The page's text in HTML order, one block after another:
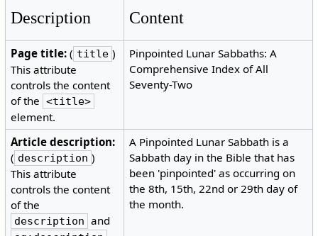
Description Content
Page title: ( title )
This attribute
controls the content
of the <title>
element.
Pinpointed Lunar Sabbaths: A
Comprehensive Index of All
Seventy-Two
Article description:
( description )
This attribute
controls the content
of the
description and
A Pinpointed Lunar Sabbath is a
Sabbath day in the Bible that has
been 'pinpointed' as occurring on
the 8th, 15th, 22nd or 29th day of
the month.